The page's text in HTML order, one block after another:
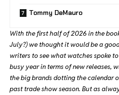
Tommy DeMauro
With the first half of 2026 in the
July?) we thought it would be a
writers to see what watches spoke
busy year in terms of new releases,
the big brands dotting the calendar
past trade show season. But as